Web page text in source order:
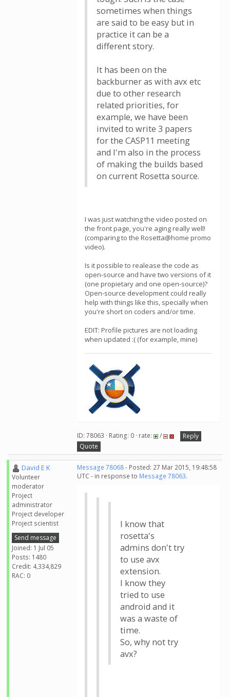
sometimes when things
are said to be easy but in
practice it can be a
different story.
It has been on the
backburner as with avx etc
due to other research
related priorities, for
example, we have been
invited to write 3 papers
for the CASP11 meeting
and I'm also in the process
of making the builds based
on current Rosetta source.
I was just watching the video posted on
the front page, you're aging really well!
(comparing to the Rosetta@home promo
video).
Is it possible to realease the code as
open-source and have two versions of it
(one propietary and one open-source)?
Open-source development could really
help with things like this, specially when
you're short on coders and/or time.
EDIT: Profile pictures are not loading
when updated :( (for example, mine)
ID: 78063 · Rating: 0 · rate: /
Reply
Quote
David E K
Volunteer
moderator
Project
administrator
Project developer
Project scientist
Send message
Joined: 1 Jul 05
Posts: 1480
Credit: 4,334,829
RAC: 0
Message 78068- Posted: 27 Mar 2015, 19:48:58
UTC - in response to Message 78063.
I know that
rosetta's
admins don't try
to use avx
extension.
I know they
tried to use
android and it
was a waste of
time.
So, why not try
avx?